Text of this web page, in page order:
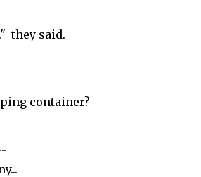
they said.
container?